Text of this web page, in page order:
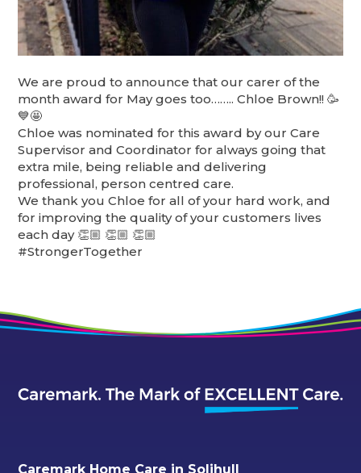
We are proud to announce that our carer of the
month award for May goes too…….. Chloe Brown!! 🥳
💙🤩
Chloe was nominated for this award by our Care
Supervisor and Coordinator for always going that
extra mile, being reliable and delivering
professional, person centred care.
We thank you Chloe for all of your hard work, and
for improving the quality of your customers lives
each day 👏🏼 👏🏼 👏🏼
#StrongerTogether
Caremark Home Care in Solihull